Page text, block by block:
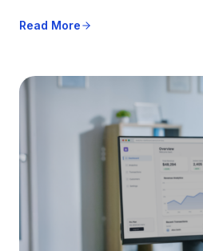
Read More